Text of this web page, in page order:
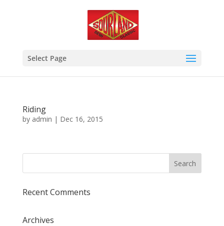
Select Page
Riding
by admin | Dec 16, 2015
Recent Comments
Archives